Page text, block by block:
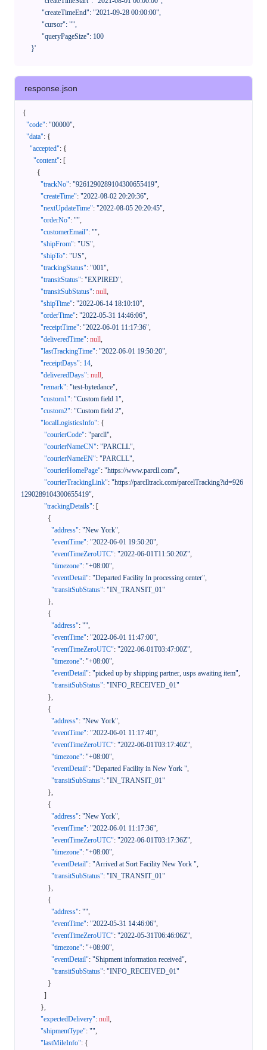
      }'
response.json
{
"code": "00000",
"data": {
"accepted": {
"content": [
{
"trackNo": "9261290289104300655419",
"createTime": "2022-08-02 20:20:36",
"nextUpdateTime": "2022-08-05 20:20:45",
"orderNo": "",
"customerEmail": "",
"shipFrom": "US",
"shipTo": "US",
"trackingStatus": "001",
"transitStatus": "EXPIRED",
"transitSubStatus": null,
"shipTime": "2022-06-14 18:10:10",
"orderTime": "2022-05-31 14:46:06",
"receiptTime": "2022-06-01 11:17:36",
"deliveredTime": null,
"lastTrackingTime": "2022-06-01 19:50:20",
"receiptDays": 14,
"deliveredDays": null,
"remark": "test-bytedance",
"custom1": "Custom field 1",
"custom2": "Custom field 2",
"localLogisticsInfo": {
"courierCode": "parcll",
"courierNameCN": "PARCLL",
"courierNameEN": "PARCLL",
"courierHomePage": "https://www.parcll.com/",
"courierTrackingLink": "https://parclltrack.com/parcelTracking?id=926
1290289104300655419",
"trackingDetails": [
{
"address": "New York",
"eventTime": "2022-06-01 19:50:20",
"eventTimeZeroUTC": "2022-06-01T11:50:20Z",
"timezone": "+08:00",
"eventDetail": "Departed Facility In processing center",
"transitSubStatus": "IN_TRANSIT_01"
},
{
"address": "",
"eventTime": "2022-06-01 11:47:00",
"eventTimeZeroUTC": "2022-06-01T03:47:00Z",
"timezone": "+08:00",
"eventDetail": "picked up by shipping partner, usps awaiting item",
"transitSubStatus": "INFO_RECEIVED_01"
},
{
"address": "New York",
"eventTime": "2022-06-01 11:17:40",
"eventTimeZeroUTC": "2022-06-01T03:17:40Z",
"timezone": "+08:00",
"eventDetail": "Departed Facility in New York ",
"transitSubStatus": "IN_TRANSIT_01"
},
{
"address": "New York",
"eventTime": "2022-06-01 11:17:36",
"eventTimeZeroUTC": "2022-06-01T03:17:36Z",
"timezone": "+08:00",
"eventDetail": "Arrived at Sort Facility New York ",
"transitSubStatus": "IN_TRANSIT_01"
},
{
"address": "",
"eventTime": "2022-05-31 14:46:06",
"eventTimeZeroUTC": "2022-05-31T06:46:06Z",
"timezone": "+08:00",
"eventDetail": "Shipment information received",
"transitSubStatus": "INFO_RECEIVED_01"
}
]
},
"expectedDelivery": null,
"shipmentType": "",
"lastMileInfo": {